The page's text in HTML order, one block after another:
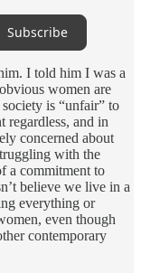
Subscribe
I told him I was a
women are
is “unfair” to
regardless, and in
concerned about
with the
a commitment to
believe we live in a
everything or
even though
contemporary